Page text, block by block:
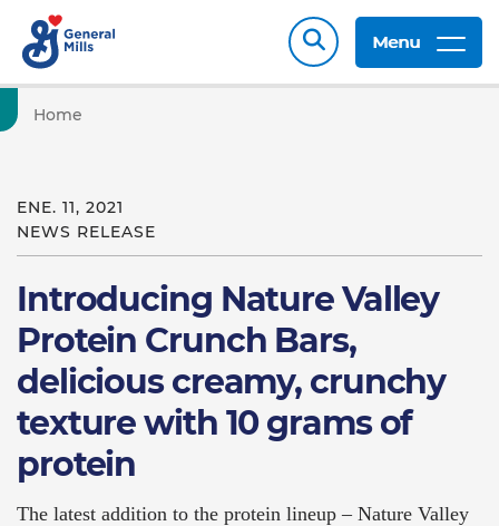
Menu
Home
ENE. 11, 2021
NEWS RELEASE
Introducing Nature Valley
Protein Crunch Bars,
delicious creamy, crunchy
texture with 10 grams of
protein
The latest addition to the protein lineup – Nature Valley